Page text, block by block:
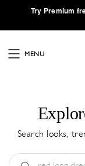
·Try Premium
MENU
Search looks,